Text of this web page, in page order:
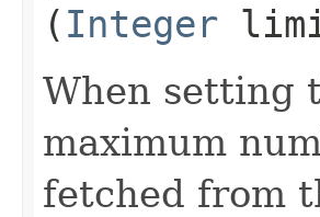
( Integer
When setting
maximum
fetched from